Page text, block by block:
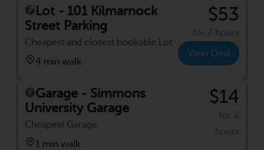
Lot - 101 Kilmarnock
Street Parking
Cheapest and closest bookable Lot
4 min walk
$53
for 2 hours
View Deal
Garage - Simmons
University Garage
Cheapest Garage
1 min walk
$14
for 2
hours